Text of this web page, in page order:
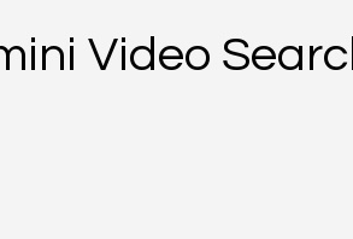
Video